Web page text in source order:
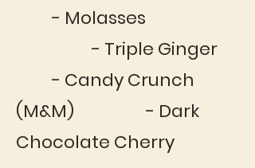
- Molasses
- Triple Ginger
- Candy Crunch
(M&M) - Dark
Chocolate Cherry